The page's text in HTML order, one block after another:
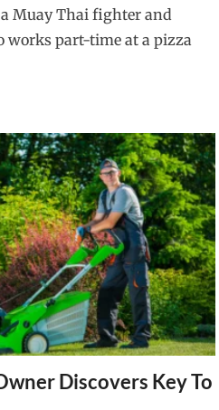
a Muay Thai fighter and
works part-time at a pizza
Discovers Key To